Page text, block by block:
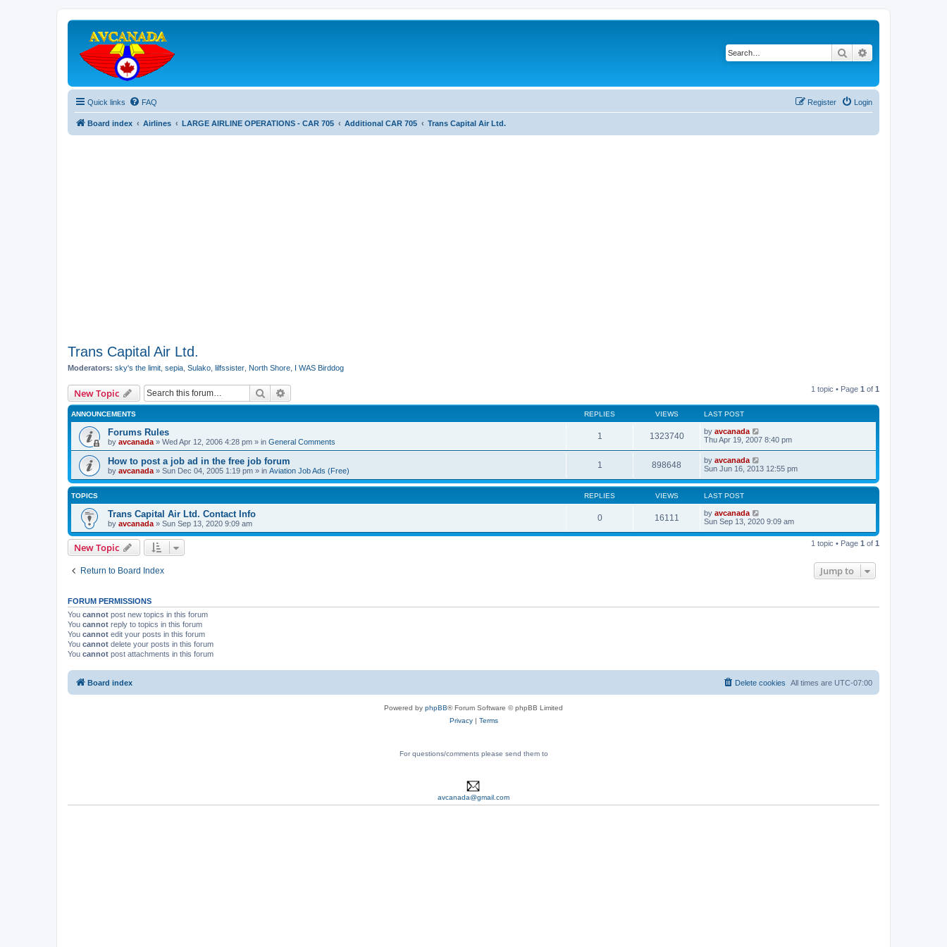
Search
Quick links FAQ Login
Register
Board index Airlines LARGE AIRLINE OPERATIONS - CAR 705 Additional CAR 705 Trans Capital Air Ltd.
Trans Capital Air Ltd.
Moderators: sky's the limit sepia Sulako lilfssister North Shore I WAS Birddog
New Topic Search 1 topic • Page 1 of 1
ANNOUNCEMENTS REPLIES VIEWS LAST POST
Forums Rules
by avcanada » Wed Apr 12, 2006 4:28 pm » in General Comments
1 1323740 by avcanada
Thu Apr 19, 2007 8:40 pm
How to post a job ad in the free job forum
by avcanada » Sun Dec 04, 2005 1:19 pm » in Aviation Job Ads (Free)
1 898648 by avcanada
Sun Jun 16, 2013 12:55 pm
TOPICS REPLIES VIEWS LAST POST
Trans Capital Air Ltd. Contact Info
by avcanada » Sun Sep 13, 2020 9:09 am
0 16111 by avcanada
Sun Sep 13, 2020 9:09 am
New Topic 1 topic • Page 1 of 1
Return to Board Index Jump to
FORUM PERMISSIONS
You cannot post new topics in this forum
You cannot reply to topics in this forum
You cannot edit your posts in this forum
You cannot delete your posts in this forum
You cannot post attachments in this forum
Board index All times are UTC-07:00
Delete cookies
Powered by phpBB® Forum Software © phpBB Limited
Privacy| Terms
For questions/comments please send them to
avcanada@gmail.com